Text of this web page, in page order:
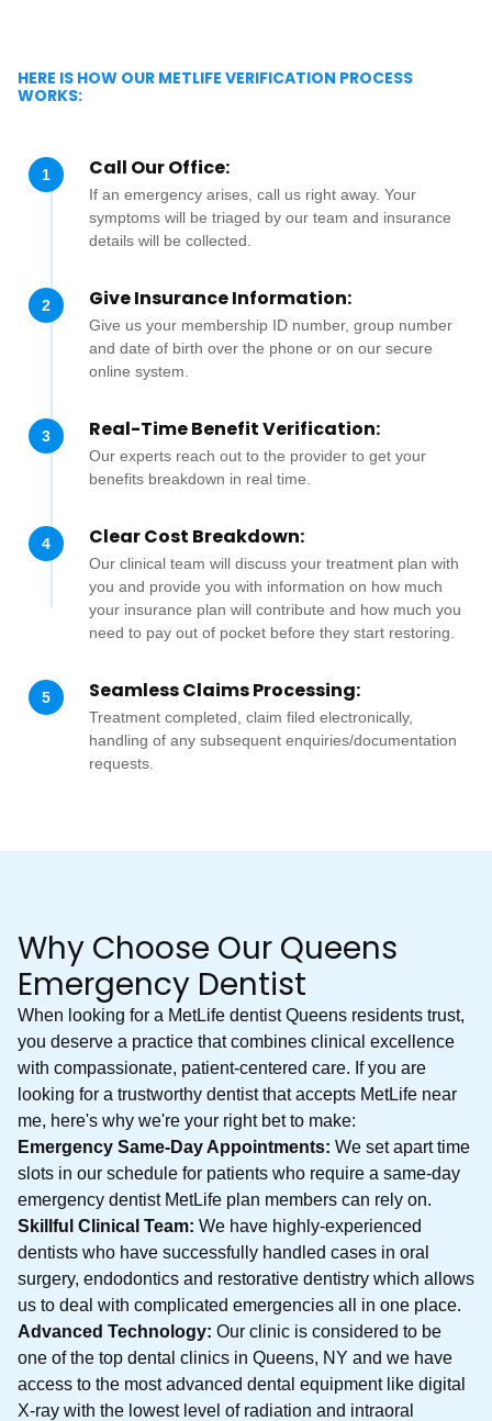
HERE IS HOW OUR METLIFE VERIFICATION PROCESS
WORKS:
1 Call Our Office:
If an emergency arises, call us right away. Your
symptoms will be triaged by our team and insurance
details will be collected.
2 Give Insurance Information:
Give us your membership ID number, group number
and date of birth over the phone or on our secure
online system.
3 Real-Time Benefit Verification:
Our experts reach out to the provider to get your
benefits breakdown in real time.
4 Clear Cost Breakdown:
Our clinical team will discuss your treatment plan with
you and provide you with information on how much
your insurance plan will contribute and how much you
need to pay out of pocket before they start restoring.
5 Seamless Claims Processing:
Treatment completed, claim filed electronically,
handling of any subsequent enquiries/documentation
requests.
Why Choose Our Queens
Emergency Dentist
When looking for a MetLife dentist Queens residents trust,
you deserve a practice that combines clinical excellence
with compassionate, patient-centered care. If you are
looking for a trustworthy dentist that accepts MetLife near
me, here's why we're your right bet to make:
Emergency Same-Day Appointments: We set apart time
slots in our schedule for patients who require a same-day
emergency dentist MetLife plan members can rely on.
Skillful Clinical Team: We have highly-experienced
dentists who have successfully handled cases in oral
surgery, endodontics and restorative dentistry which allows
us to deal with complicated emergencies all in one place.
Advanced Technology: Our clinic is considered to be
one of the top dental clinics in Queens, NY and we have
access to the most advanced dental equipment like digital
X-ray with the lowest level of radiation and intraoral